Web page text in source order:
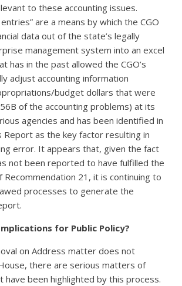
to these accounting issues.
are a means by which the CGO
data out of the state’s legally
management system into an excel
has in the past allowed the CGO’s
adjust accounting information
budget dollars that were
of the accounting problems) at its
agencies and has been identified in
Report as the key factor resulting in
error. It appears that, given the fact
not been reported to have fulfilled the
21, it is continuing to
processes to generate the
for Public Policy?
on Address matter does not
there are serious matters of
have been highlighted by this process.